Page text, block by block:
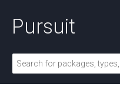
Pursuit